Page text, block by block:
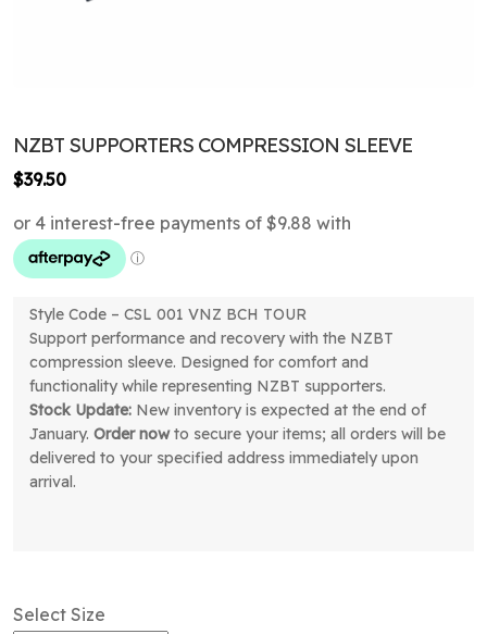
NZBT SUPPORTERS COMPRESSION SLEEVE
$39.50
Style Code – CSL 001 VNZ BCH TOUR
Support performance and recovery with the NZBT
compression sleeve. Designed for comfort and
functionality while representing NZBT supporters.
Stock Update: New inventory is expected at the end of
January. Order nowto secure your items; all orders will be
delivered to your specified address immediately upon
arrival.
Select Size